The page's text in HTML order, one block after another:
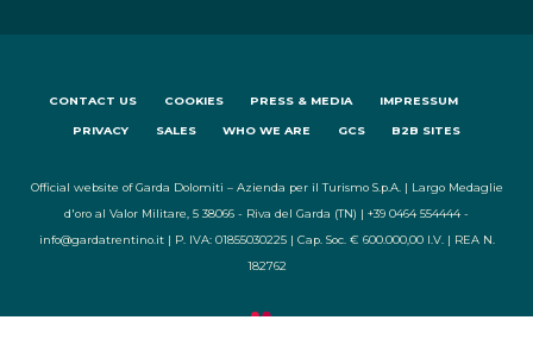
CONTACT US COOKIES PRESS & MEDIA IMPRESSUM
PRIVACY SALES WHO WE ARE GCS B2B SITES
Official website of Garda Dolomiti – Azienda per il Turismo S.p.A. | Largo Medaglie
d'oro al Valor Militare, 5 38066 - Riva del Garda (TN) | +39 0464 554444 -
info@gardatrentino.it | P. IVA: 01855030225 | Cap. Soc. € 600.000,00 I.V. | REA N.
182762